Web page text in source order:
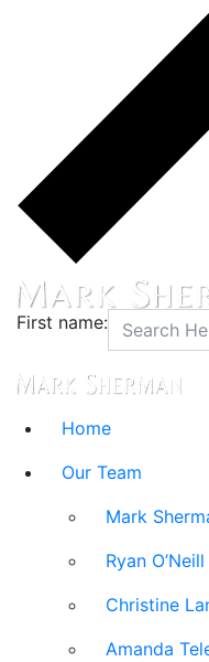
First name:
Home
Our Team
Mark
Ryan O’Neill
Christine
Amanda